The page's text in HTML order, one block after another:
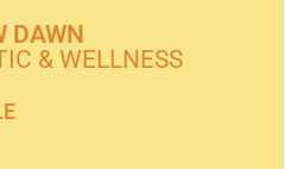
DAWN
& WELLNESS